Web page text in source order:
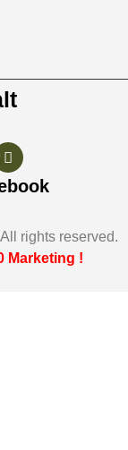
All rights reserved.
Marketing !